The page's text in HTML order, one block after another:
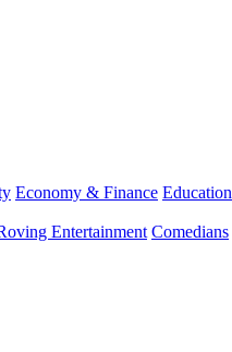
Economy & Finance Education
Entertainment Comedians